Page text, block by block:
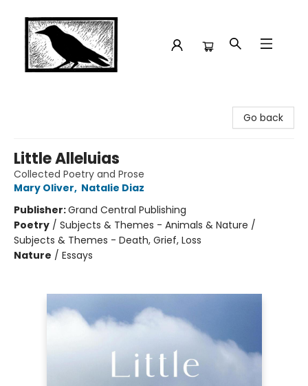
Go back
Little Alleluias
Collected Poetry and Prose
Mary Oliver, Natalie Diaz
Publisher:Grand Central Publishing
Poetry / Subjects & Themes - Animals & Nature /
Subjects & Themes - Death, Grief, Loss
Nature / Essays